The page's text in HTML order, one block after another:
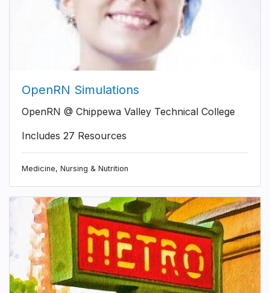
OpenRN Simulations
OpenRN @ Chippewa Valley Technical College
Includes 27 Resources
Medicine, Nursing & Nutrition